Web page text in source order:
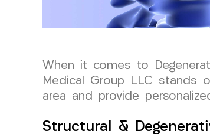
When it comes to
Medical Group LLC stands
area and provide
Structural &